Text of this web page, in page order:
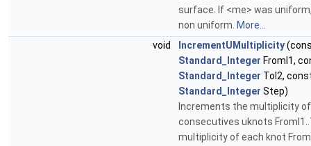
surface. If <me> was
non uniform. More...
void
IncrementUMultiplicity
Standard_Integer FromI1,
Standard_Integer ToI2,
Standard_Integer Step)
Increments the multiplicity
consecutives uknots
multiplicity of each knot